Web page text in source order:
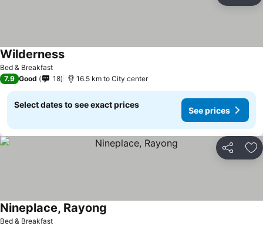
Bed & Breakfast
WildernessSee prices
7.9 Good 18 16.5 km to City center
Select dates to see exact prices
See prices
Share
Bed & Breakfast
Nineplace, Rayong